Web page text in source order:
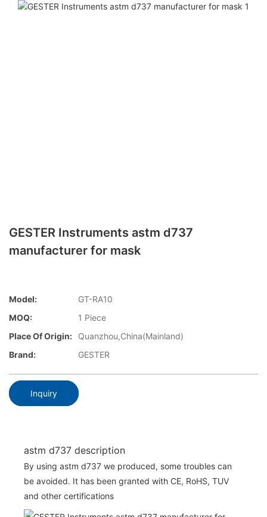
GESTER Instruments astm d737
manufacturer for mask
Model:
GT-RA10
MOQ:
1 Piece
Place Of Origin:
Quanzhou,China(Mainland)
Brand:
GESTER
Inquiry
astm d737 description
By using astm d737 we produced, some troubles can
be avoided. It has been granted with CE, RoHS, TUV
and other certifications